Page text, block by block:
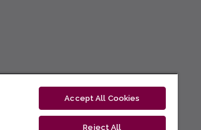
Accept All Cookies
Reject All